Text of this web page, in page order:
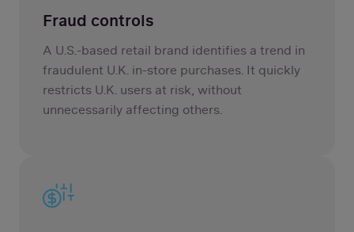
Fraud controls
A U.S.-based retail brand identifies a trend in
fraudulent U.K. in-store purchases. It quickly
restricts U.K. users at risk, without
unnecessarily affecting others.